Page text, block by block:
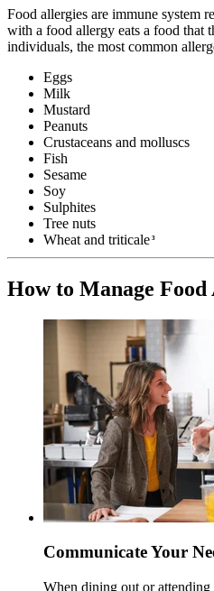
Food allergies are immune system
with a food allergy eats a food that
individuals, the most common
Eggs
Milk
Mustard
Peanuts
Crustaceans and molluscs
Fish
Sesame
Soy
Sulphites
Tree nuts
Wheat and triticale 3
How to Manage Food
Communicate Your
When dining out or